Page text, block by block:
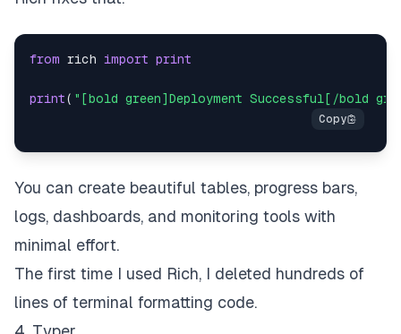
from rich import print
print( "[bold green]Deployment Successful[/bold
You can create beautiful tables, progress bars,
logs, dashboards, and monitoring tools with
minimal effort.
The first time I used Rich, I deleted hundreds of
lines of terminal formatting code.